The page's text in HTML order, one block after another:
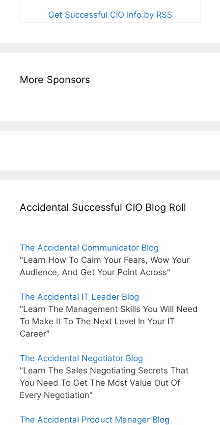
Get Successful CIO Info by RSS
More Sponsors
Accidental Successful CIO Blog Roll
The Accidental Communicator Blog
"Learn How To Calm Your Fears, Wow Your
Audience, And Get Your Point Across"
The Accidental IT Leader Blog
"Learn The Management Skills You Will Need
To Make It To The Next Level In Your IT
Career"
The Accidental Negotiator Blog
"Learn The Sales Negotiating Secrets That
You Need To Get The Most Value Out Of
Every Negotiation"
The Accidental Product Manager Blog